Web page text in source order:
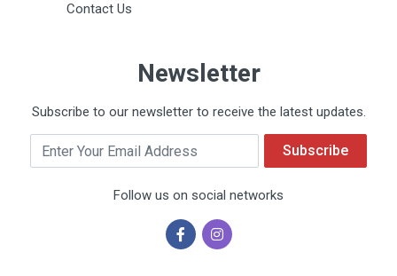
Contact Us
Newsletter
Subscribe to our newsletter to receive the latest updates.
Email Subscribe
Follow us on social networks